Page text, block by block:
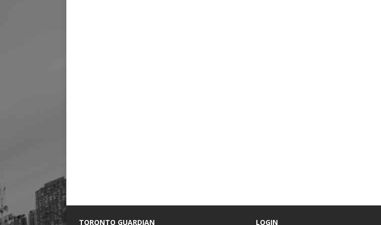
TORONTO GUARDIAN LOGIN